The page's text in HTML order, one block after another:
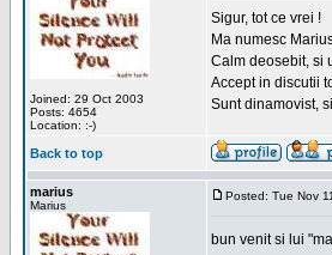
Joined: 29 Oct 2003
Posts: 4654
Location: :-)
Sigur, tot ce vrei !
Ma numesc
Calm deosebit, si
Accept in discutii
Sunt dinamovist,
Back to top
marius
Marius
Posted: Tue Nov
bun venit si lui